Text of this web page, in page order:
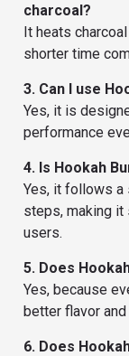
charcoal?
It heats
shorter time
3. Can I use
Yes, it is
performance
4. Is Hookah
Yes, it follows
steps, making it
users.
5. Does
Yes, because
better flavor
6. Does